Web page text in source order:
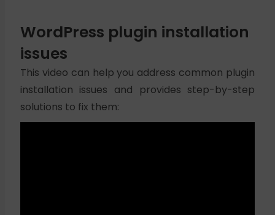
WordPress plugin installation
issues
This video can help you address common plugin
installation issues and provides step-by-step
solutions to fix them: